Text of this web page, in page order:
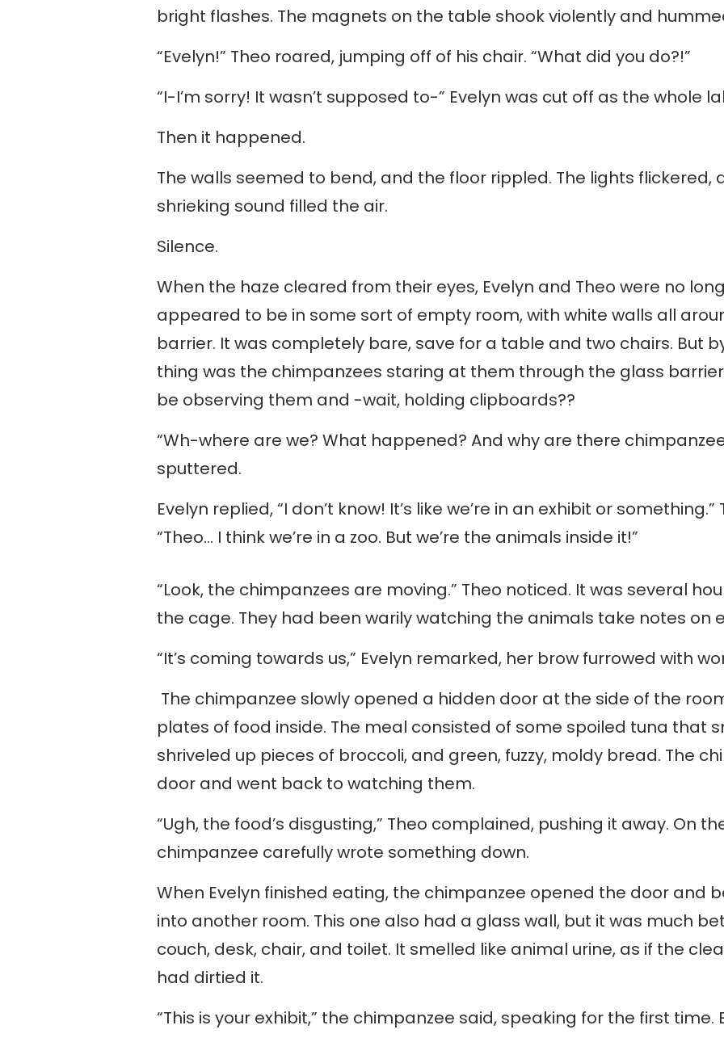
bright flashes. The magnets on the table shook violently and
“Evelyn!” Theo roared, jumping off of his chair. “What did you do?!”
“I-I’m sorry! It wasn’t supposed to-” Evelyn was cut off as the whole
Then it happened.
The walls seemed to bend, and the floor rippled. The lights
shrieking sound filled the air.
Silence.
When the haze cleared from their eyes, Evelyn and Theo were no
appeared to be in some sort of empty room, with white walls all
barrier. It was completely bare, save for a table and two chairs. But
thing was the chimpanzees staring at them through the glass
be observing them and -wait, holding clipboards??
“Wh-where are we? What happened? And why are there
sputtered.
Evelyn replied, “I don’t know! It’s like we’re in an exhibit or
“Theo… I think we’re in a zoo. But we’re the animals inside it!”
“Look, the chimpanzees are moving.” Theo noticed. It was several
the cage. They had been warily watching the animals take notes on
“It’s coming towards us,” Evelyn remarked, her brow furrowed with
The chimpanzee slowly opened a hidden door at the side of the
plates of food inside. The meal consisted of some spoiled tuna that
shriveled up pieces of broccoli, and green, fuzzy, moldy bread. The
door and went back to watching them.
“Ugh, the food’s disgusting,” Theo complained, pushing it away. On
chimpanzee carefully wrote something down.
When Evelyn finished eating, the chimpanzee opened the door and
into another room. This one also had a glass wall, but it was much
couch, desk, chair, and toilet. It smelled like animal urine, as if the
had dirtied it.
“This is your exhibit,” the chimpanzee said, speaking for the first time.